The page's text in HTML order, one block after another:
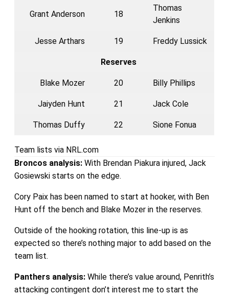
Grant Anderson 18
Thomas
Jenkins
Jesse Arthars 19 Freddy Lussick
Reserves
Blake Mozer 20 Billy Phillips
Jaiyden Hunt 21 Jack Cole
Thomas Duffy 22 Sione Fonua
Team lists via NRL.com
Broncos analysis:With Brendan Piakura injured, Jack
Gosiewski starts on the edge.
Cory Paix has been named to start at hooker, with Ben
Hunt off the bench and Blake Mozer in the reserves.
Outside of the hooking rotation, this line-up is as
expected so there’s nothing major to add based on the
team list.
Panthers analysis:While there’s value around, Penrith’s
attacking contingent don’t interest me to start the